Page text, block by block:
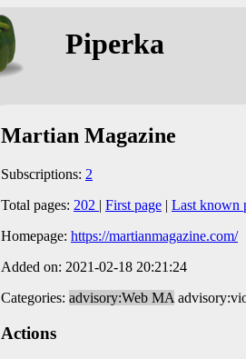
Piperka
Martian Magazine
Subscriptions: 2
Total pages: 202 | First page | Last known
Homepage: https://martianmagazine.com/
Added on: 2021-02-18 20:21:24
Categories: advisory:Web MA
Actions